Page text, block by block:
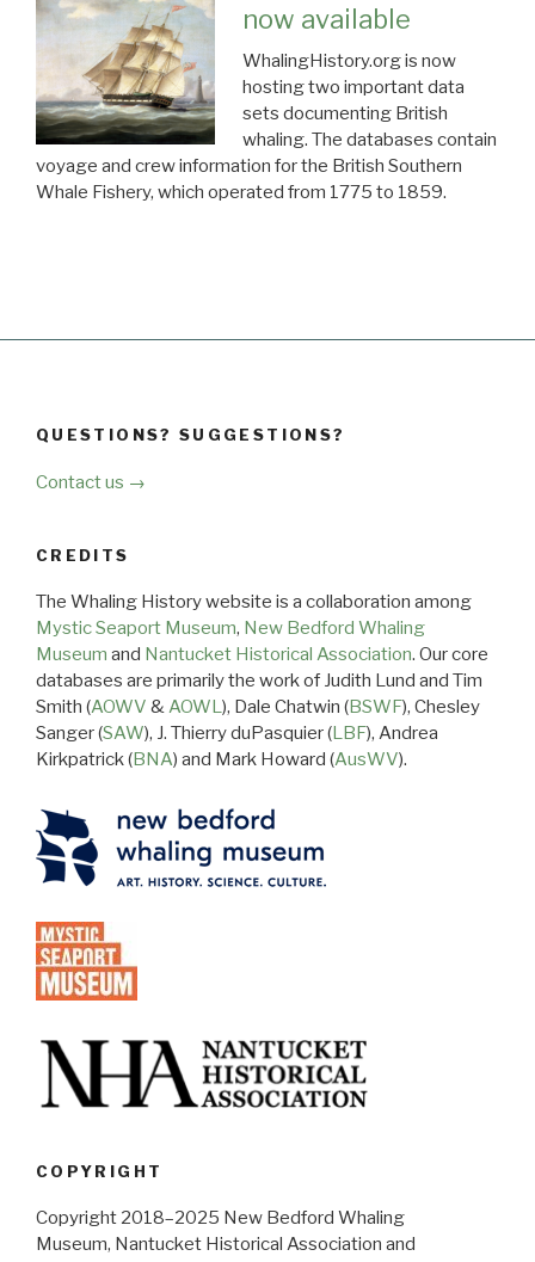
now available
WhalingHistory.org is now
hosting two important data
sets documenting British
whaling. The databases contain
voyage and crew information for the British Southern
Whale Fishery, which operated from 1775 to 1859.
QUESTIONS? SUGGESTIONS?
Contact us →
CREDITS
The Whaling History website is a collaboration among
Mystic Seaport Museum, New Bedford Whaling
Museum and Nantucket Historical Association. Our core
databases are primarily the work of Judith Lund and Tim
Smith (AOWV &AOWL), Dale Chatwin (BSWF), Chesley
Sanger (SAW), J. Thierry duPasquier (LBF), Andrea
Kirkpatrick (BNA) and Mark Howard (AusWV).
COPYRIGHT
Copyright 2018–2025 New Bedford Whaling
Museum, Nantucket Historical Association and